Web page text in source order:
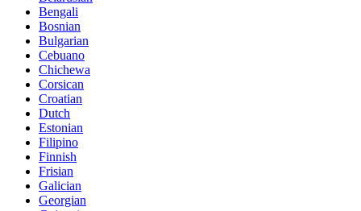
Bengali
Bosnian
Bulgarian
Cebuano
Chichewa
Corsican
Croatian
Dutch
Estonian
Filipino
Finnish
Frisian
Galician
Georgian